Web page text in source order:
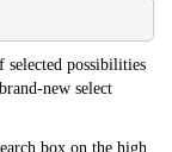
selected possibilities
new select
box on the high